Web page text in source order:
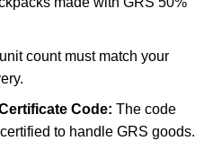
count must match your
Code: The code
to handle GRS goods.